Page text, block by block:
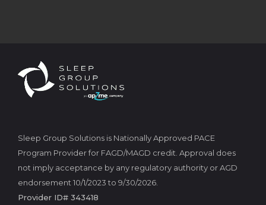
Sleep Group Solutions is Nationally Approved PACE
Program Provider for FAGD/MAGD credit. Approval does
not imply acceptance by any regulatory authority or AGD
endorsement 10/1/2023 to 9/30/2026.
Provider ID# 343418